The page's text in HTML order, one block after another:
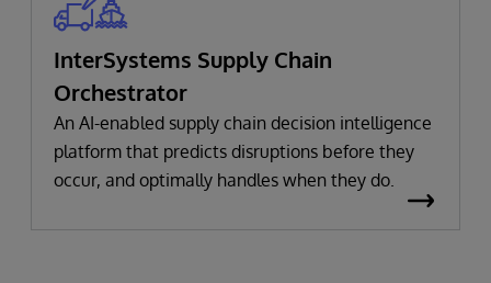
InterSystems Supply Chain
Orchestrator
An AI-enabled supply chain decision intelligence
platform that predicts disruptions before they
occur, and optimally handles when they do.